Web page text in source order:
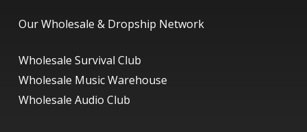
Our Wholesale & Dropship Network
Wholesale Survival Club
Wholesale Music Warehouse
Wholesale Audio Club